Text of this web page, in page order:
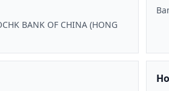
BANK OF CHINA (HONG